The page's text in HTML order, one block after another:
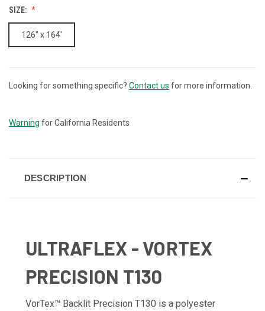
SIZE:
126" x 164'
CURRENT
Looking for something specific? Contact us for more information.
Warning for California Residents
DESCRIPTION
ULTRAFLEX - VORTEX
PRECISION T130
VorTex™ Backlit Precision T130 is a polyester